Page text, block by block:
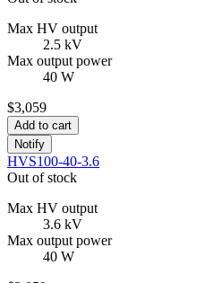
Max HV output
2.5 kV
Max output power
40 W
$3,059
Add to cart
Notify
HVS100-40-3.6
Out of stock
Max HV output
3.6 kV
Max output power
40 W